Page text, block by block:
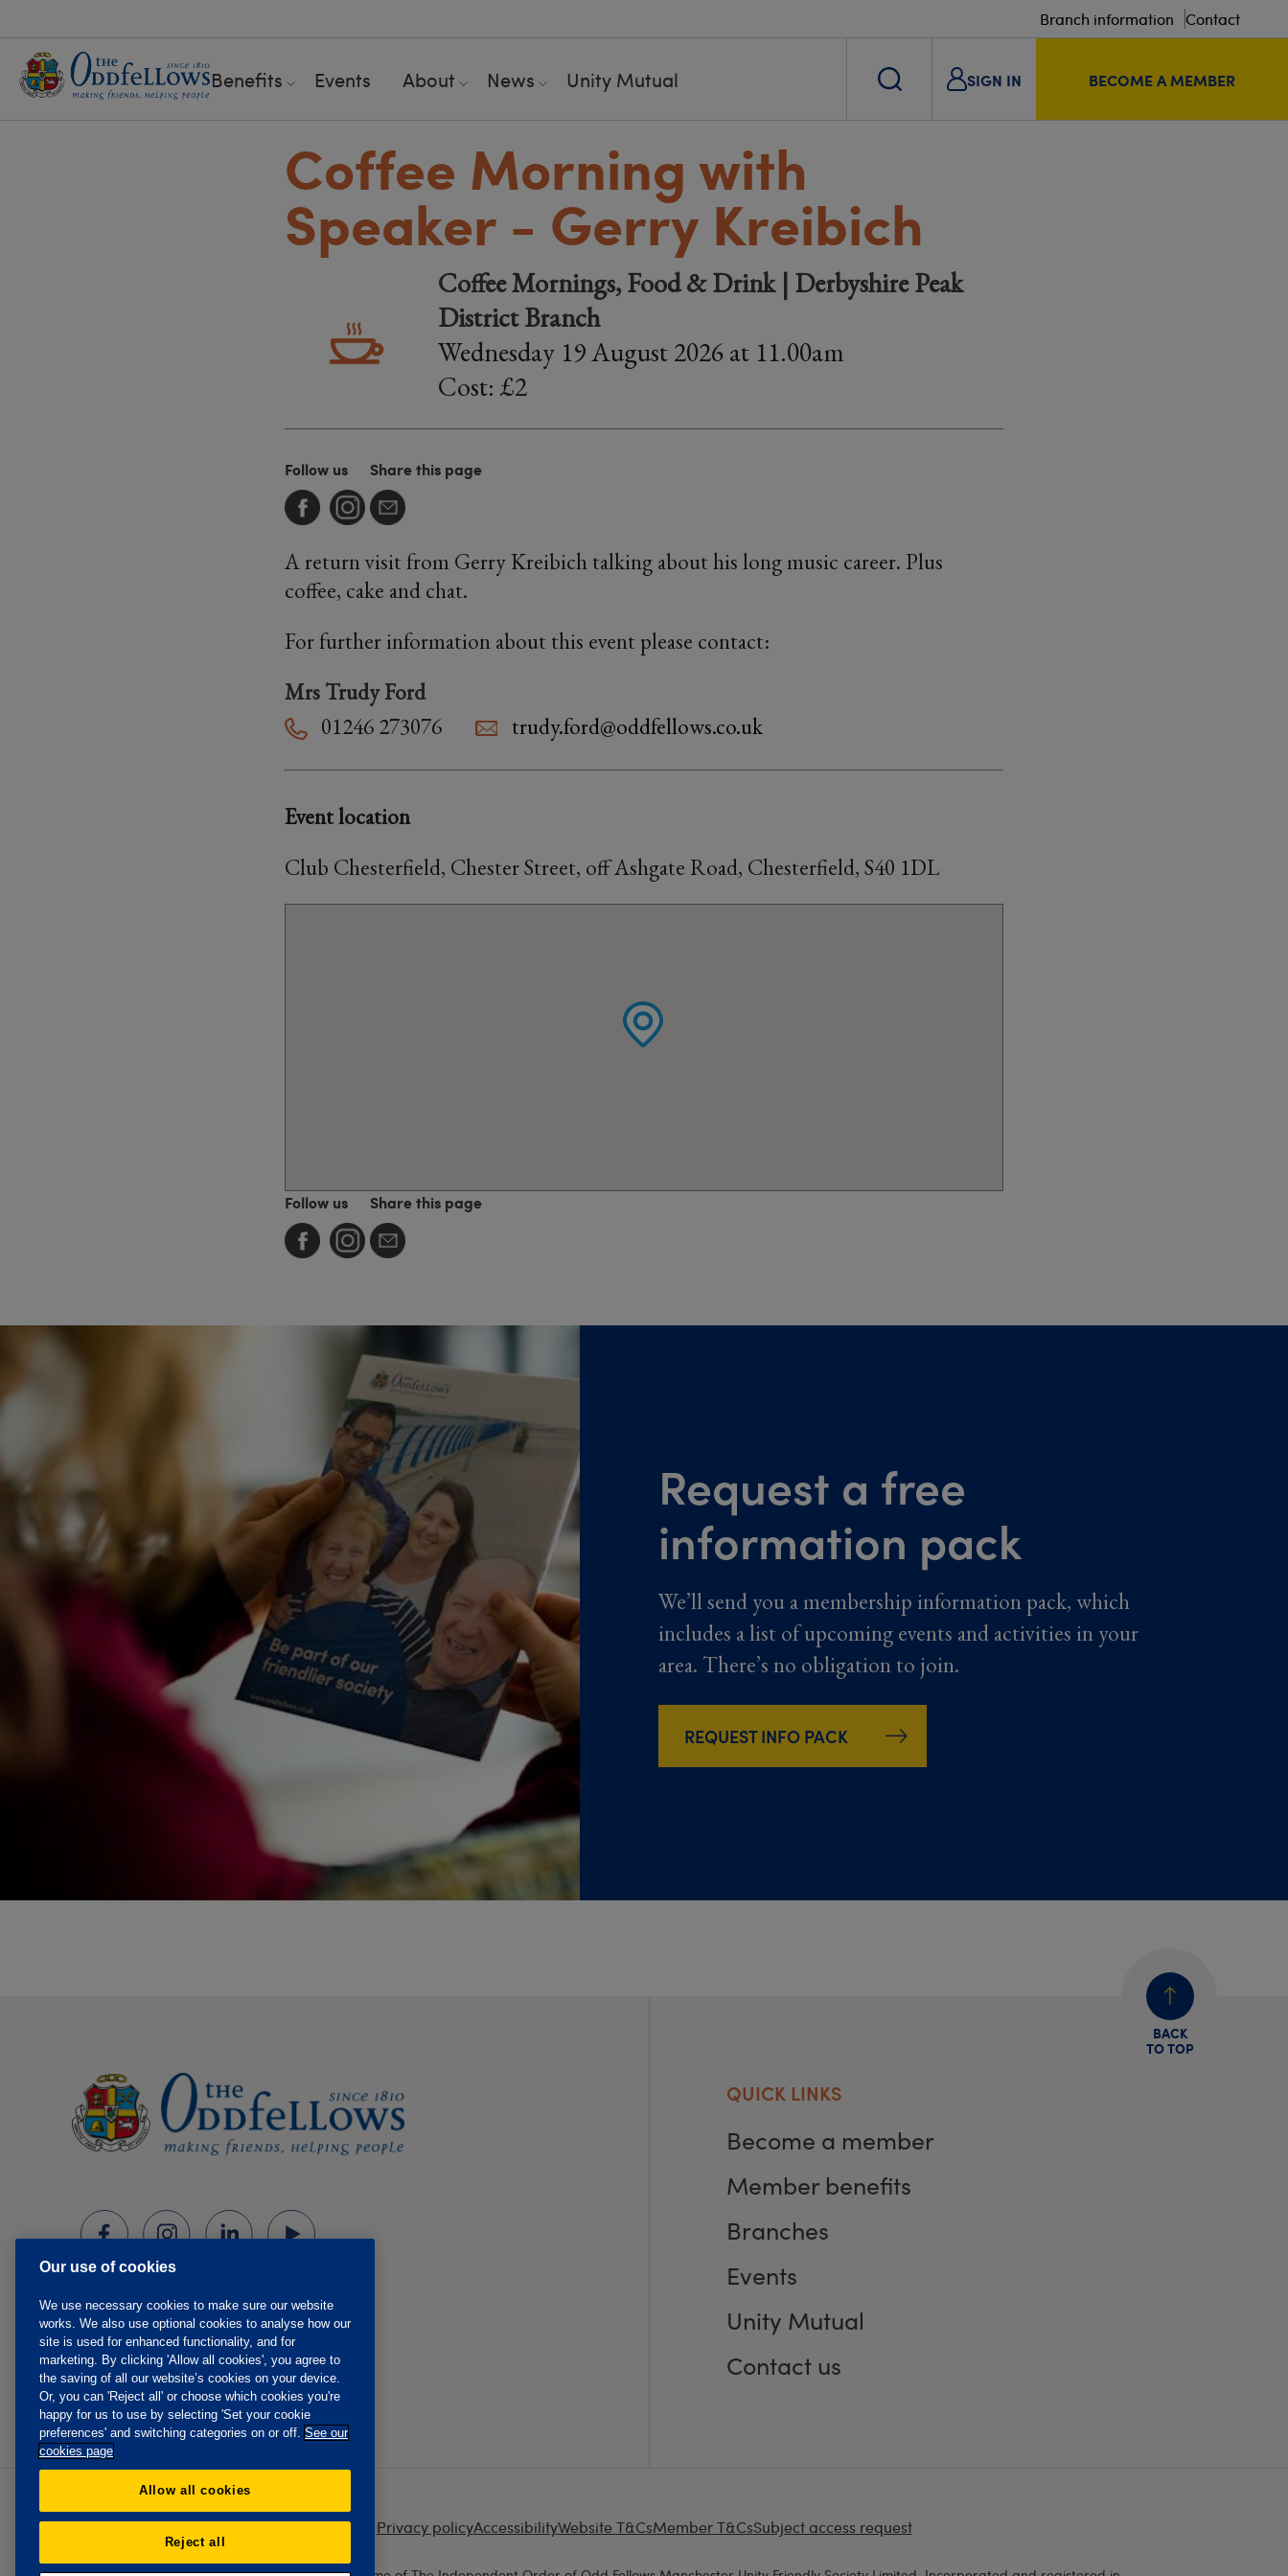
Branch information Contact
Benefits Events About News Unity Mutual SIGN IN BECOME A MEMBER
Coffee Morning with
Speaker - Gerry Kreibich
Coffee Mornings, Food & Drink | Derbyshire Peak
District Branch
Wednesday 19 August 2026 at 11.00am
Cost: £2
Follow us Share this page
A return visit from Gerry Kreibich talking about his long music career. Plus
coffee, cake and chat.
For further information about this event please contact:
Mrs Trudy Ford
01246 273076
trudy.ford@oddfellows.co.uk
Event location
Club Chesterfield, Chester Street, off Ashgate Road, Chesterfield, S40 1DL
Follow us Share this page
Request a free
information pack
We’ll send you a membership information pack, which
includes a list of upcoming events and activities in your
area. There’s no obligation to join.
REQUEST INFO PACK
BACK
TO TOP
QUICK LINKS
Become a member
Member benefits
Branches
Events
Unity Mutual
Contact us
Privacy policyAccessibilityWebsite T&CsMember T&CsSubject access request
Our use of cookies
We use necessary cookies to make sure our website
works. We also use optional cookies to analyse how our
site is used for enhanced functionality, and for
marketing. By clicking 'Allow all cookies', you agree to
the saving of all our website’s cookies on your device.
Or, you can 'Reject all' or choose which cookies you're
happy for us to use by selecting 'Set your cookie
preferences' and switching categories on or off. See our
cookies page
Allow all cookies
Reject all